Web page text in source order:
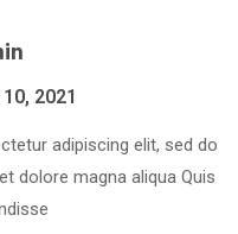
2021
adipiscing elit, sed do
dolore magna aliqua Quis